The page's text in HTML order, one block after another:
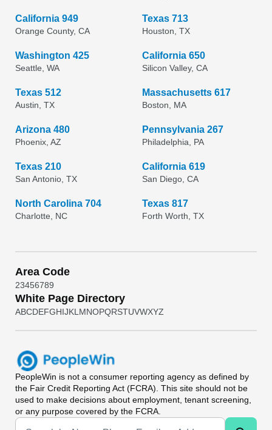
California 949
Orange County, CA
Texas 713
Houston, TX
Washington 425
Seattle, WA
California 650
Silicon Valley, CA
Texas 512
Austin, TX
Massachusetts 617
Boston, MA
Arizona 480
Phoenix, AZ
Pennsylvania 267
Philadelphia, PA
Texas 210
San Antonio, TX
California 619
San Diego, CA
North Carolina 704
Charlotte, NC
Texas 817
Forth Worth, TX
Area Code
23456789
White Page Directory
ABCDEFGHIJKL MNOPQRSTUVWXYZ
PeopleWin is not a consumer reporting agency as defined by
the Fair Credit Reporting Act (FCRA). This site should not be
used to make decisions about employment, tenant screening,
or any purpose covered by the FCRA.
Universal Search